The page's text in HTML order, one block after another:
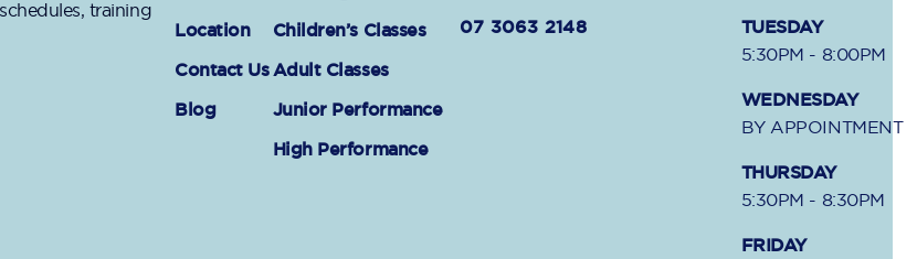
training
Location
Contact Us
Blog
Children’s Classes
Adult Classes
Junior Performance
High Performance
07 3063 2148
TUESDAY
5:30PM - 8:00PM
WEDNESDAY
BY APPOINTMENT
THURSDAY
5:30PM - 8:30PM
FRIDAY